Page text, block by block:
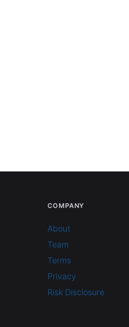
COMPANY
About
Team
Terms
Privacy
Risk Disclosure